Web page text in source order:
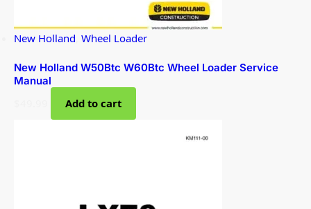
New Holland Wheel Loader
New Holland W50Btc W60Btc Wheel Loader Service
Manual
Add to cart